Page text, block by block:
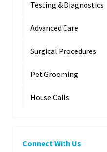
Testing & Diagnostics
Advanced Care
Surgical Procedures
Pet Grooming
House Calls
Connect With Us